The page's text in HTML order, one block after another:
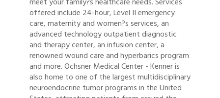
offered include 24-hour, Level II emergency
care, maternity and women?s services, an
advanced technology outpatient diagnostic
and therapy center, an infusion center, a
renowned wound care and hyperbarics program
and more. Ochsner Medical Center - Kenner is
also home to one of the largest multidisciplinary
neuroendocrine tumor programs in the United